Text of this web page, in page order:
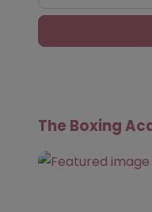
The Boxing